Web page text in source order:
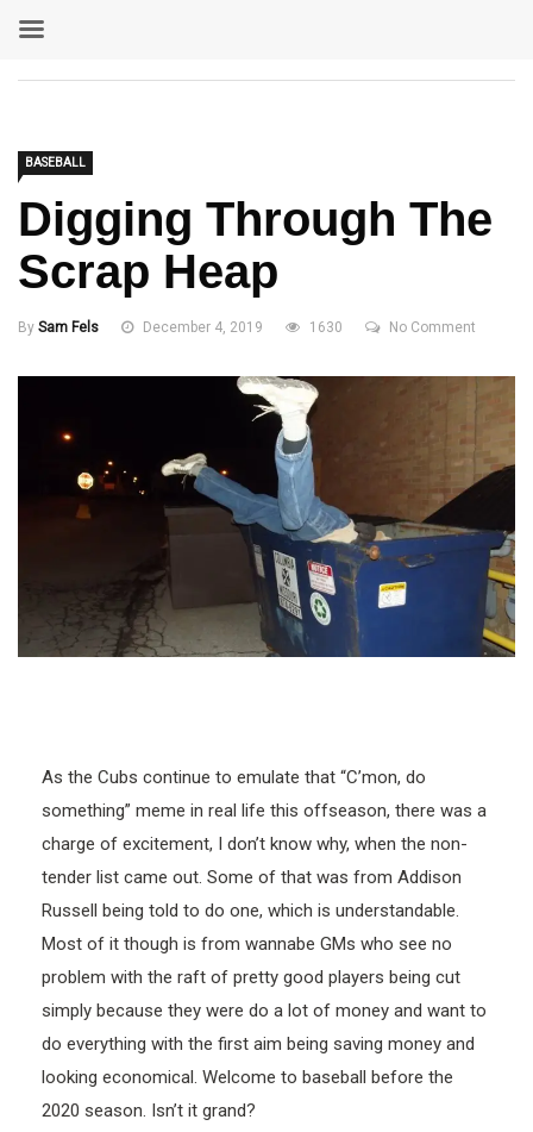
BASEBALL
Digging Through The
Scrap Heap
By Sam Fels December 4, 2019 1630 No Comment
As the Cubs continue to emulate that “C’mon, do
something” meme in real life this offseason, there was a
charge of excitement, I don’t know why, when the non-
tender list came out. Some of that was from Addison
Russell being told to do one, which is understandable.
Most of it though is from wannabe GMs who see no
problem with the raft of pretty good players being cut
simply because they were do a lot of money and want to
do everything with the first aim being saving money and
looking economical. Welcome to baseball before the
2020 season. Isn’t it grand?